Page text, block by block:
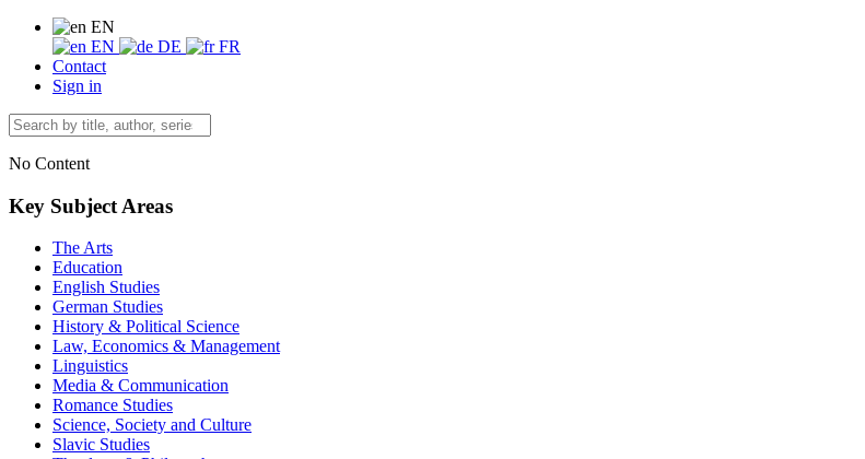
EN
EN
DE
FR
Contact
Sign in
No Content
Key Subject Areas
The Arts
Education
English Studies
German Studies
History & Political Science
Law, Economics & Management
Linguistics
Media & Communication
Romance Studies
Science, Society and Culture
Slavic Studies